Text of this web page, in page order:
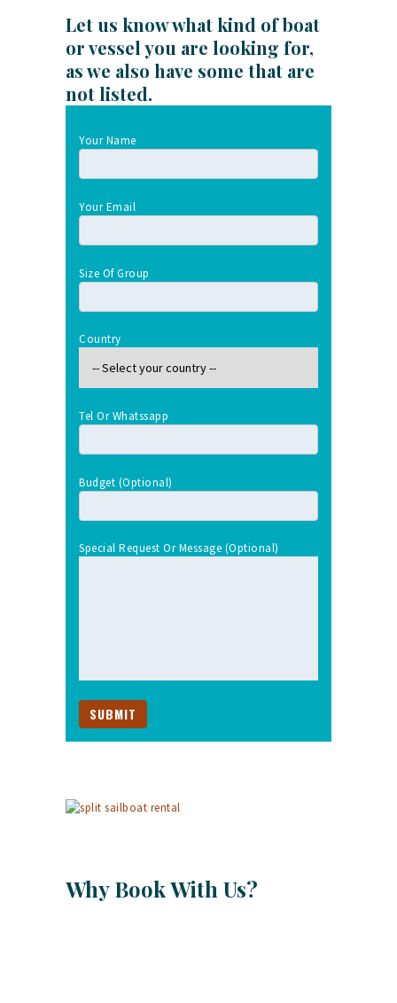
Let us know what kind of boat
or vessel you are looking for,
as we also have some that are
not listed.
Your Name
Your Email
Size Of Group
Country
Tel Or Whatssapp
Budget (optional)
Special Request Or Message (optional)
Why Book With Us?